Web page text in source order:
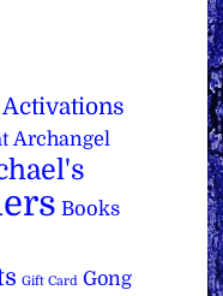
Activations
Archangel
Books
Gift Card Gong